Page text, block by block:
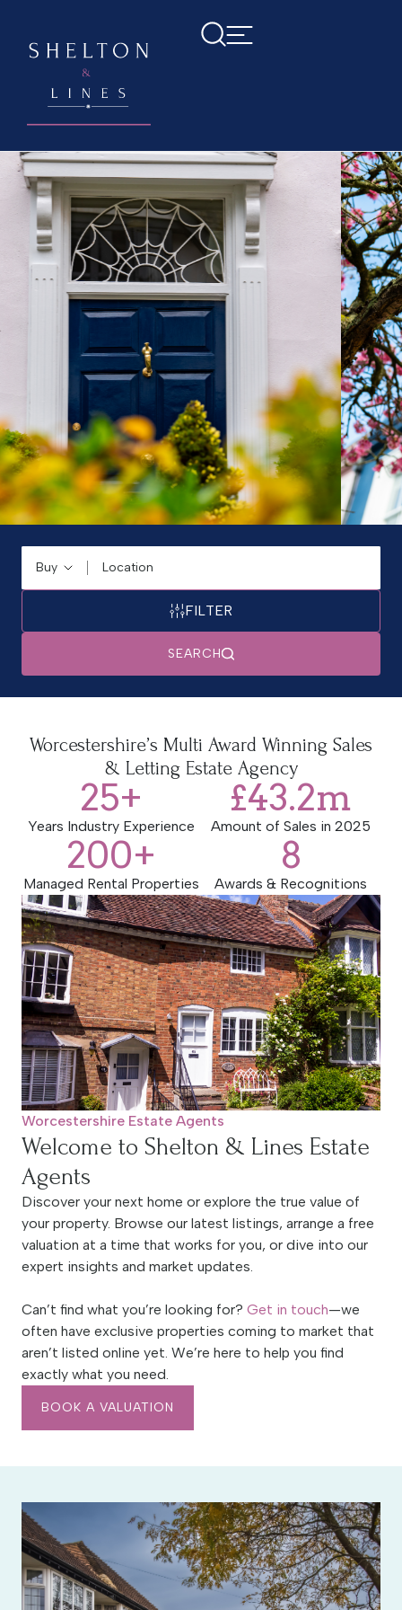
Our proven track record and commitment to excellence
have made us one of Worcestershire's most trusted
estate agents, delivering results that exceed
expectations.
BOOK A VALUATION
Location
FILTER
SEARCH
Worcestershire’s Multi Award Winning Sales
& Letting Estate Agency
Years Industry Experience
25+
Amount of Sales in 2025
£43.2m
Managed Rental Properties
200+
Awards & Recognitions
8
Worcestershire Estate Agents
Welcome to Shelton & Lines Estate
Agents
Discover your next home or explore the true value of
your property. Browse our latest listings, arrange a free
valuation at a time that works for you, or dive into our
expert insights and market updates.
Can’t find what you’re looking for? Get in touch—we
often have exclusive properties coming to market that
aren’t listed online yet. We’re here to help you find
exactly what you need.
BOOK A VALUATION